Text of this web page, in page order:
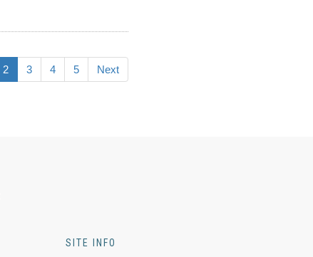
2 3 4 5 Next
SITE INFO